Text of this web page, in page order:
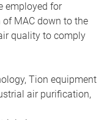
employed for
MAC down to the
quality to comply
Tion equipment
air purification,